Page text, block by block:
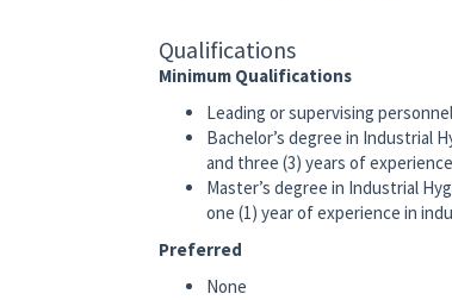
Qualifications
Minimum Qualifications
Leading or supervising
Bachelor’s degree in Industrial
and three (3) years of
Master’s degree in Industrial
one (1) year of experience in
Preferred
None